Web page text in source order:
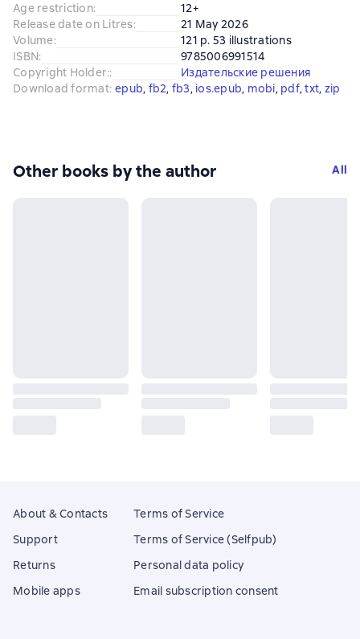
Age restriction:
12+
Release date on Litres:
21 May 2026
Volume:
121 p. 53 illustrations
ISBN:
9785006991514
Copyright Holder::
Издательские решения
Download format: epub, fb2, fb3, ios.epub, mobi, pdf, txt, zip
Other books by the author All
About & Contacts
Support
Returns
Mobile apps
Terms of Service
Terms of Service (Selfpub)
Personal data policy
Email subscription consent